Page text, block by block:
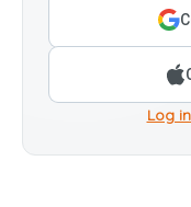
Log